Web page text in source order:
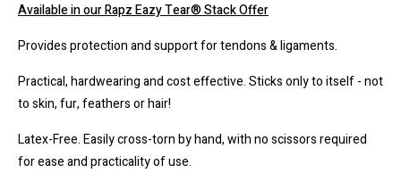
Available in our Rapz Eazy Tear® Stack Offer
Provides protection and support for tendons & ligaments.
Practical, hardwearing and cost effective. Sticks only to itself - not
to skin, fur, feathers or hair!
Latex-Free. Easily cross-torn by hand, with no scissors required
for ease and practicality of use.